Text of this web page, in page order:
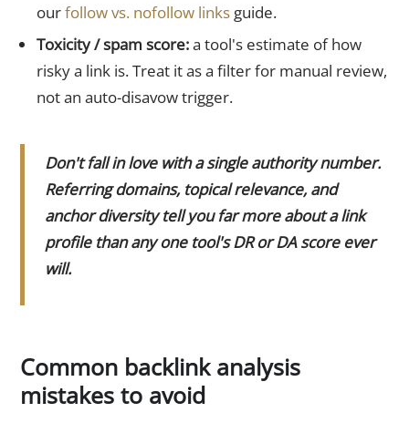
ourfollow vs. nofollow linksguide.
Toxicity / spam score:a tool's estimate of how
risky a link is. Treat it as a filter for manual review,
not an auto-disavow trigger.
Don't fall in love with a single authority number.
Referring domains, topical relevance, and
anchor diversity tell you far more about a link
profile than any one tool's DR or DA score ever
will.
Common backlink analysis
mistakes to avoid